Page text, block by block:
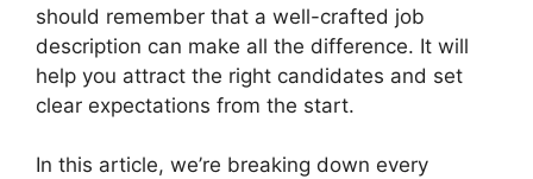
should remember that a well-crafted job
description can make all the difference. It will
help you attract the right candidates and set
clear expectations from the start.
In this article, we’re breaking down every